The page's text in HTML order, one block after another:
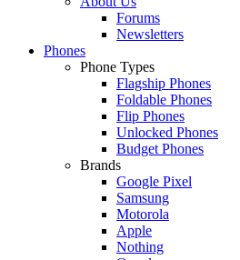
Forums
Newsletters
Phones
Phone Types
Flagship Phones
Foldable Phones
Flip Phones
Unlocked Phones
Budget Phones
Brands
Google Pixel
Samsung
Motorola
Apple
Nothing